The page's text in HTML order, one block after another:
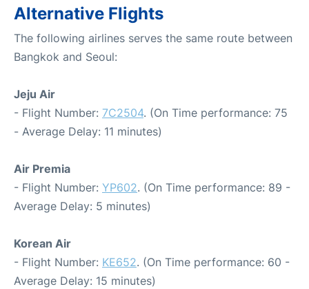
Alternative Flights
The following airlines serves the same route between
Bangkok and Seoul:
Jeju Air
- Flight Number: 7C2504. (On Time performance: 75
- Average Delay: 11 minutes)
Air Premia
- Flight Number: YP602. (On Time performance: 89 -
Average Delay: 5 minutes)
Korean Air
- Flight Number: KE652. (On Time performance: 60 -
Average Delay: 15 minutes)